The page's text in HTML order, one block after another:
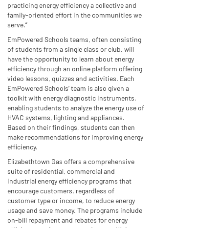
practicing energy efficiency a collective and
family-oriented effort in the communities we
serve.”
EmPowered Schools teams, often consisting
of students from a single class or club, will
have the opportunity to learn about energy
efficiency through an online platform offering
video lessons, quizzes and activities. Each
EmPowered Schools’ team is also given a
toolkit with energy diagnostic instruments,
enabling students to analyze the energy use of
HVAC systems, lighting and appliances.
Based on their findings, students can then
make recommendations for improving energy
efficiency.
Elizabethtown Gas offers a comprehensive
suite of residential, commercial and
industrial energy efficiency programs that
encourage customers, regardless of
customer type or income, to reduce energy
usage and save money. The programs include
on-bill repayment and rebates for energy